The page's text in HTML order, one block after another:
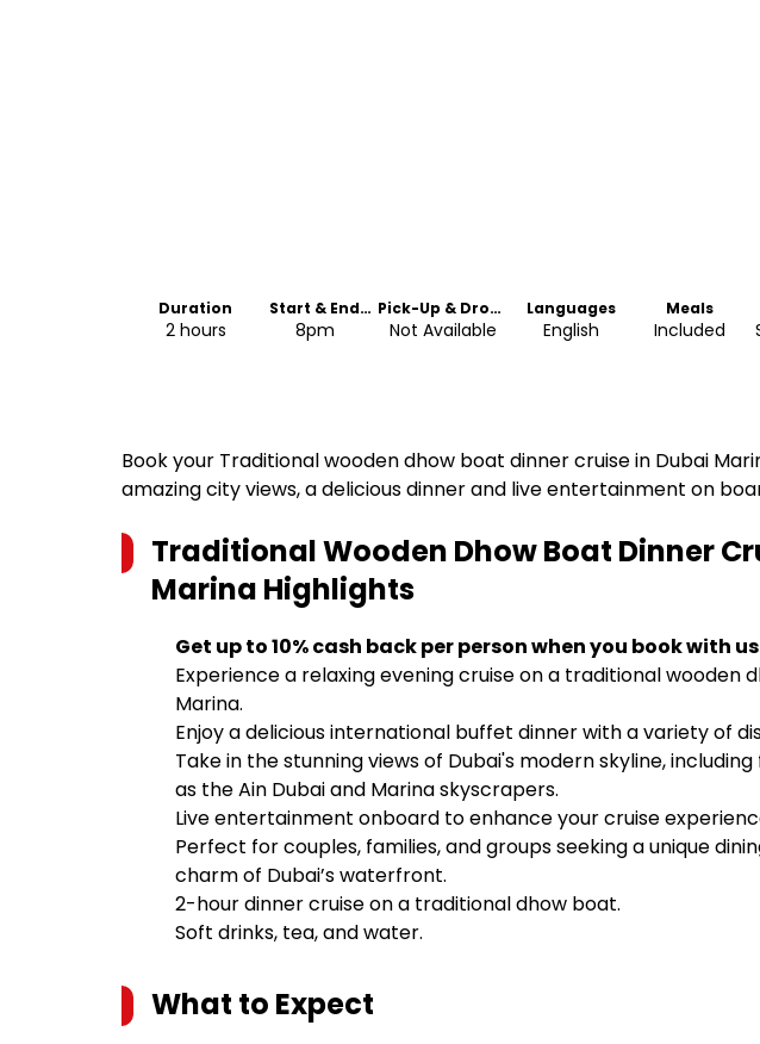
Duration
2 hours
Start & End
Time
8pm
Pick-Up & Drop-
Off
Not Available
Languages
English
Meals
Included
Book your Traditional wooden dhow boat dinner cruise in Dubai
amazing city views, a delicious dinner and live entertainment on
Traditional Wooden Dhow Boat Dinner
Marina Highlights
Get up to 10% cash back per person when you book with
Experience a relaxing evening cruise on a traditional wooden
Marina.
Enjoy a delicious international buffet dinner with a variety of
Take in the stunning views of Dubai's modern skyline,
as the Ain Dubai and Marina skyscrapers.
Live entertainment onboard to enhance your cruise
Perfect for couples, families, and groups seeking a unique
charm of Dubai’s waterfront.
2-hour dinner cruise on a traditional dhow boat.
Soft drinks, tea, and water.
What to Expect